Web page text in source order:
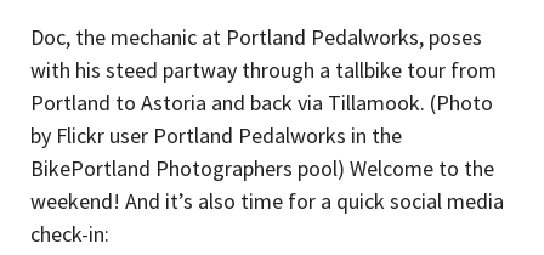
Doc, the mechanic at Portland Pedalworks, poses
with his steed partway through a tallbike tour from
Portland to Astoria and back via Tillamook. (Photo
by Flickr user Portland Pedalworks in the
BikePortland Photographers pool) Welcome to the
weekend! And it’s also time for a quick social media
check-in: